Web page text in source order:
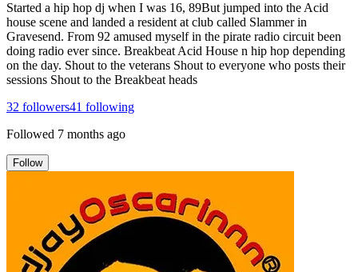
Started a hip hop dj when I was 16, 89But jumped into the Acid
house scene and landed a resident at club called Slammer in
Gravesend. From 92 amused myself in the pirate radio circuit been
doing radio ever since. Breakbeat Acid House n hip hop depending
on the day. Shout to the veterans Shout to everyone who posts their
sessions Shout to the Breakbeat heads
32 followers41 following
Followed 7 months ago
Follow